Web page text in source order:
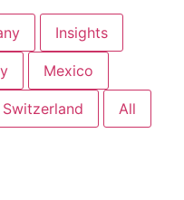
Insights
Mexico
Switzerland All